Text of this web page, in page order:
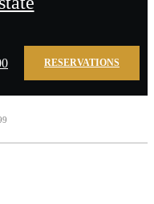
RESERVATIONS